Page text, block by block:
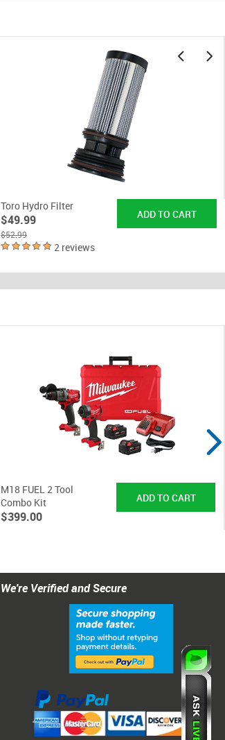
Toro Hydro Filter
$49.99
$52.99
2 reviews
M18 FUEL 2 Tool
Combo Kit
$399.00
We're Verified and Secure